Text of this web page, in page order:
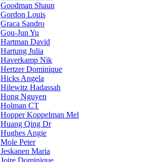
Goodman Shaun
Gordon Louis
Graca Sandro
Gou-Jun Yu
Hartman David
Hartung Julia
Haverkamp Nik
Hertzer Dominique
Hicks Angela
Hilewitz Hadassah
Hong Nguyen
Holman CT
Hopper Koppelman Mel
Huang Qing Dr
Hughes Angie
Mole Peter
Jeskanen Maria
Joire Dominique